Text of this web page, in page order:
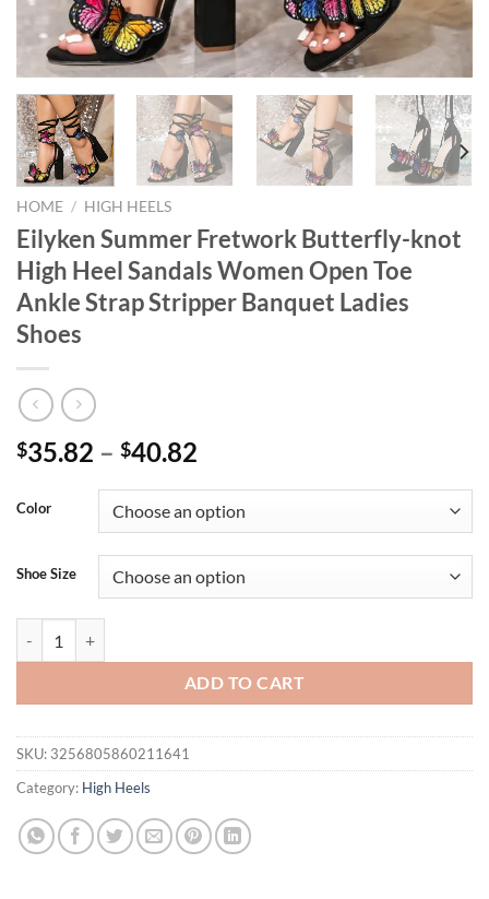
HOME / HIGH HEELS
Eilyken Summer Fretwork Butterfly-knot
High Heel Sandals Women Open Toe
Ankle Strap Stripper Banquet Ladies
Shoes
$35.82 – $40.82
Color
Shoe Size
ADD TO CART
SKU: 3256805860211641
Category: High Heels